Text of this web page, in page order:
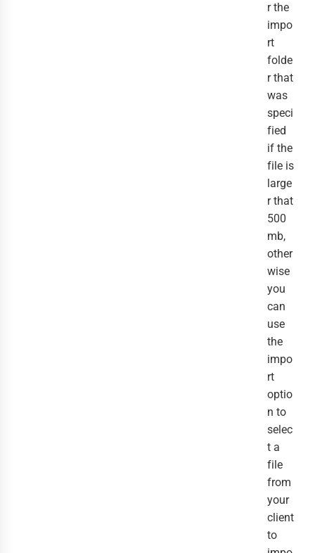
r the
impo
rt
folde
r that
was
speci
fied
if the
file is
large
r that
500
mb,
other
wise
you
can
use
the
impo
rt
optio
n to
selec
t a
file
from
your
client
to